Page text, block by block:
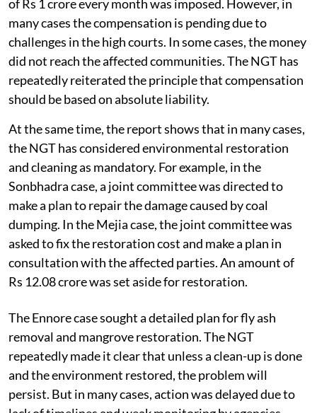
of Rs 1 crore every month was imposed. However, in
many cases the compensation is pending due to
challenges in the high courts. In some cases, the money
did not reach the affected communities. The NGT has
repeatedly reiterated the principle that compensation
should be based on absolute liability.
At the same time, the report shows that in many cases,
the NGT has considered environmental restoration
and cleaning as mandatory. For example, in the
Sonbhadra case, a joint committee was directed to
make a plan to repair the damage caused by coal
dumping. In the Mejia case, the joint committee was
asked to fix the restoration cost and make a plan in
consultation with the affected parties. An amount of
Rs 12.08 crore was set aside for restoration.
The Ennore case sought a detailed plan for fly ash
removal and mangrove restoration. The NGT
repeatedly made it clear that unless a clean-up is done
and the environment restored, the problem will
persist. But in many cases, action was delayed due to